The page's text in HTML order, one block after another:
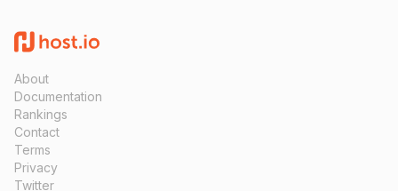
About
Documentation
Rankings
Contact
Terms
Privacy
Twitter